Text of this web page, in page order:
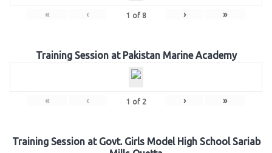
« ‹ 1 of 8 › »
Training Session at Pakistan Marine Academy
« ‹ 1 of 2 › »
Training Session at Govt. Girls Model High School Sariab